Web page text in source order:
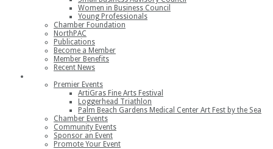
Women in Business Council
Young Professionals
Chamber Foundation
NorthPAC
Publications
Become a Member
Member Benefits
Recent News
Premier Events
ArtiGras Fine Arts Festival
Loggerhead Triathlon
Palm Beach Gardens Medical Center Art Fest by the Sea
Chamber Events
Community Events
Sponsor an Event
Promote Your Event